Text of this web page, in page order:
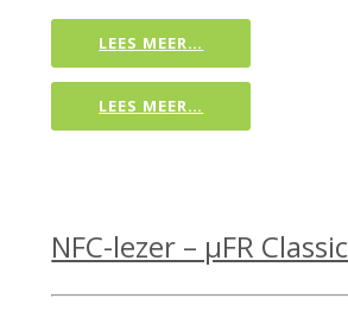
LEES MEER…
LEES MEER…
NFC-lezer – μFR Classic